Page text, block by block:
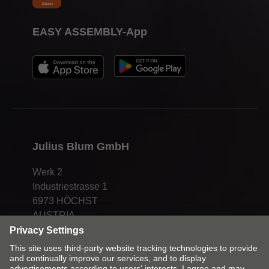
Julius Blum GmbH
Werk 2
Industriestrasse 1
6973 HÖCHST
AUSTRIA
EASY ASSEMBLY-App